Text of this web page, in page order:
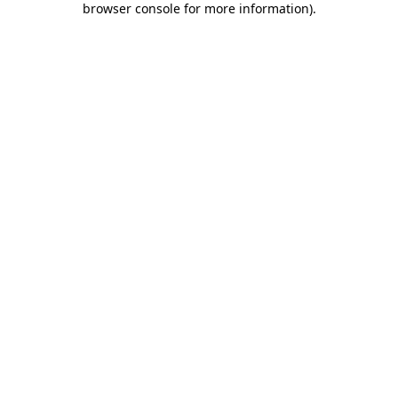
browser console for more information).